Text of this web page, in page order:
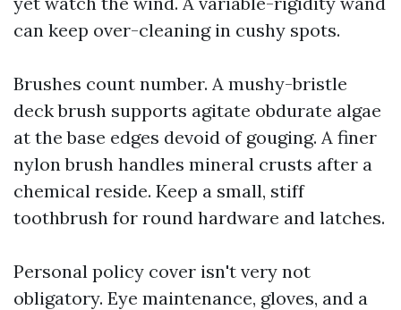
can keep over-cleaning in cushy spots.
Brushes count number. A mushy-bristle
deck brush supports agitate obdurate algae
at the base edges devoid of gouging. A finer
nylon brush handles mineral crusts after a
chemical reside. Keep a small, stiff
toothbrush for round hardware and latches.
Personal policy cover isn't very not
obligatory. Eye maintenance, gloves, and a